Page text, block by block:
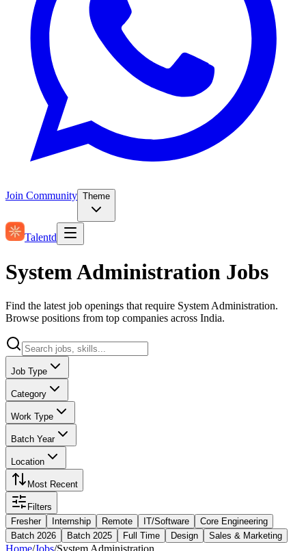
Join Community Theme
Talentd
System Administration Jobs
Find the latest job openings that require System Administration.
Browse positions from top companies across India.
Job Type
Category
Work Type
Batch Year
Location
Most Recent
Filters
Fresher
Internship Remote IT/Software
Core Engineering
Batch 2026
Batch 2025 Full Time Design Sales & Marketing
Home/Jobs/System Administration